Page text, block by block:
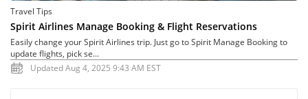
Travel Tips
Spirit Airlines Manage Booking & Flight Reservations
Easily change your Spirit Airlines trip. Just go to Spirit Manage Booking to
update flights, pick se...
Updated Aug 4, 2025 9:43 AM EST